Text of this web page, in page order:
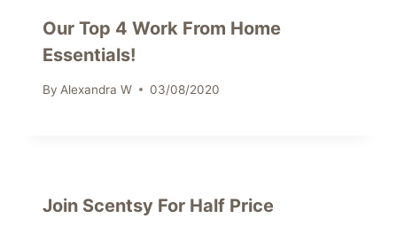
Our Top 4 Work From Home
Essentials!
By Alexandra W 03/08/2020
Join Scentsy For Half Price